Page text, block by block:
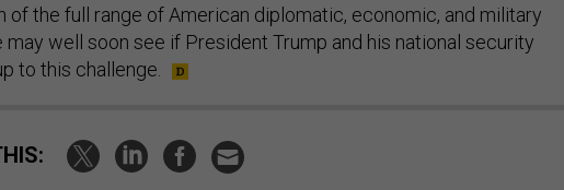
of the full range of American diplomatic, economic, and military
may well soon see if President Trump and his national security
to this challenge.